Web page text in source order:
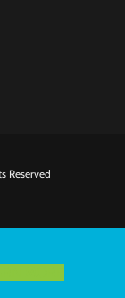
Reserved